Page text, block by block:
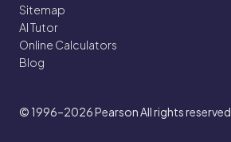
Sitemap
AI Tutor
Online Calculators
Blog
© 1996–2026Pearson All rights reserved.